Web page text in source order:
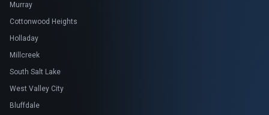
Murray
Cottonwood Heights
Holladay
Millcreek
South Salt Lake
West Valley City
Bluffdale